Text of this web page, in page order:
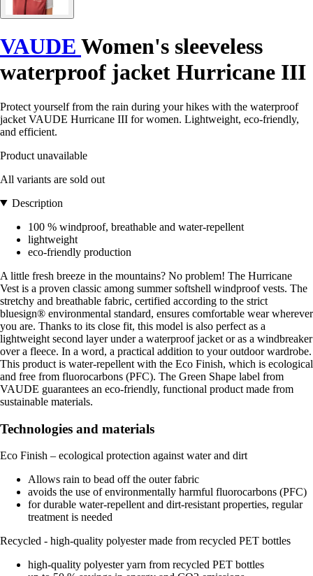
VAUDE Women's sleeveless
waterproof jacket Hurricane III
Protect yourself from the rain during your hikes with the waterproof
jacket VAUDE Hurricane III for women. Lightweight, eco-friendly,
and efficient.
Product unavailable
All variants are sold out
Description
100 % windproof, breathable and water-repellent
lightweight
eco-friendly production
A little fresh breeze in the mountains? No problem! The Hurricane
Vest is a proven classic among summer softshell windproof vests. The
stretchy and breathable fabric, certified according to the strict
bluesign® environmental standard, ensures comfortable wear wherever
you are. Thanks to its close fit, this model is also perfect as a
lightweight second layer under a waterproof jacket or as a windbreaker
over a fleece. In a word, a practical addition to your outdoor wardrobe.
This product is water-repellent with the Eco Finish, which is ecological
and free from fluorocarbons (PFC). The Green Shape label from
VAUDE guarantees an eco-friendly, functional product made from
sustainable materials.
Technologies and materials
Eco Finish – ecological protection against water and dirt
Allows rain to bead off the outer fabric
avoids the use of environmentally harmful fluorocarbons (PFC)
for durable water-repellent and dirt-resistant properties, regular
treatment is needed
Recycled - high-quality polyester made from recycled PET bottles
high-quality polyester yarn from recycled PET bottles